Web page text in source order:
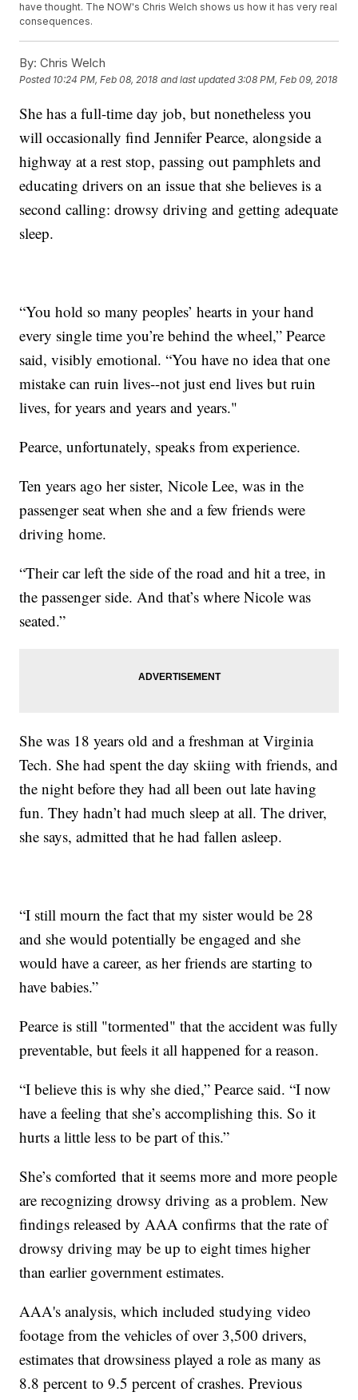
have thought. The NOW's Chris Welch shows us how it has very real
consequences.
By: Chris Welch
Posted 10:24 PM, Feb 08, 2018 and last updated 3:08 PM, Feb 09, 2018
She has a full-time day job, but nonetheless you
will occasionally find Jennifer Pearce, alongside a
highway at a rest stop, passing out pamphlets and
educating drivers on an issue that she believes is a
second calling: drowsy driving and getting adequate
sleep.
“You hold so many peoples’ hearts in your hand
every single time you’re behind the wheel,” Pearce
said, visibly emotional. “You have no idea that one
mistake can ruin lives--not just end lives but ruin
lives, for years and years and years."
Pearce, unfortunately, speaks from experience.
Ten years ago her sister, Nicole Lee, was in the
passenger seat when she and a few friends were
driving home.
“Their car left the side of the road and hit a tree, in
the passenger side. And that’s where Nicole was
seated.”
She was 18 years old and a freshman at Virginia
Tech. She had spent the day skiing with friends, and
the night before they had all been out late having
fun. They hadn’t had much sleep at all. The driver,
she says, admitted that he had fallen asleep.
“I still mourn the fact that my sister would be 28
and she would potentially be engaged and she
would have a career, as her friends are starting to
have babies.”
Pearce is still "tormented" that the accident was fully
preventable, but feels it all happened for a reason.
“I believe this is why she died,” Pearce said. “I now
have a feeling that she’s accomplishing this. So it
hurts a little less to be part of this.”
She’s comforted that it seems more and more people
are recognizing drowsy driving as a problem. New
findings released by AAA confirms that the rate of
drowsy driving may be up to eight times higher
than earlier government estimates.
AAA's analysis, which included studying video
footage from the vehicles of over 3,500 drivers,
estimates that drowsiness played a role as many as
8.8 percent to 9.5 percent of crashes. Previous